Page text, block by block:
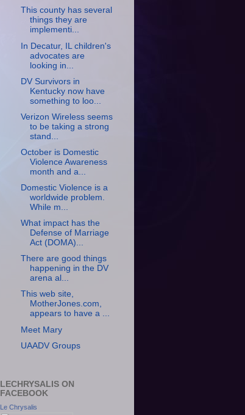
This county has several
things they are
implementi...
In Decatur, IL children's
advocates are
looking in...
DV Survivors in
Kentucky now have
something to loo...
Verizon Wireless seems
to be taking a strong
stand...
October is Domestic
Violence Awareness
month and a...
Domestic Violence is a
worldwide problem.
While m...
What impact has the
Defense of Marriage
Act (DOMA)...
There are good things
happening in the DV
arena al...
This web site,
MotherJones.com,
appears to have a ...
Meet Mary
UAADV Groups
LECHRYSALIS ON
FACEBOOK
Le Chrysalis